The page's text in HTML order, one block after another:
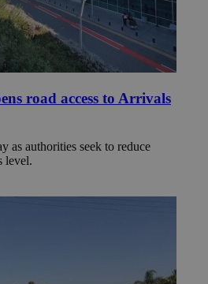
road access to Arrivals
as authorities seek to reduce
level.